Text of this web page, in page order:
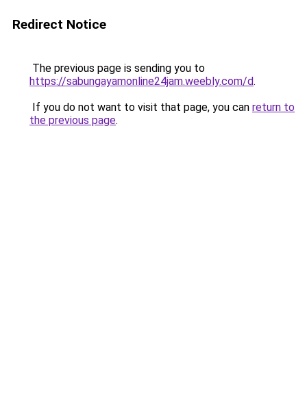
Redirect Notice
The previous page is sending you to
https://sabungayamonline24jam.weebly.com/d.
If you do not want to visit that page, you can return to
the previous page.